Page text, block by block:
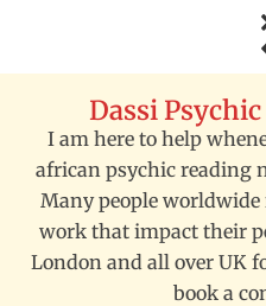
Dassi
I am here to help
african psychic reading
Many people
work that impact their
London and all over UK
book a